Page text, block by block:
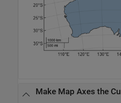
Make Map Axes the